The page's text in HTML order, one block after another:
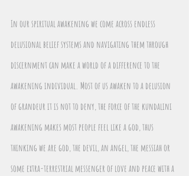
In our spiritual awakening we come across endless
delusional belief systems and navigating them through
discernment can make a world of a difference to the
awakening individual. Most of us awaken to a delusion
of grandeur it is not to deny, the force of the kundalini
awakening makes most people feel like a god, thus
thinking we are god, the devil, an angel, the messiah or
some extra-terrestrial messenger of love and peace with a